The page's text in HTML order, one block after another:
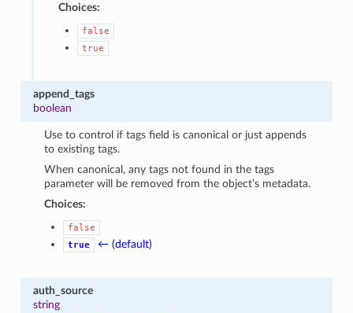
Choices:
false
true
append_tags
boolean
Use to control if tags field is canonical or just appends
to existing tags.
When canonical, any tags not found in the tags
parameter will be removed from the object’s metadata.
Choices:
false
true
← (default)
auth_source
string